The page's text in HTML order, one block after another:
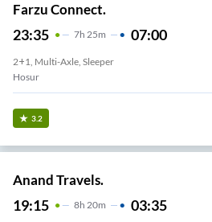
Farzu Connect.
23:35 7H 25m 07:00
2+1, Multi-Axle, Sleeper
Hosur
3.2
Anand Travels.
19:15 8H 20m 03:35